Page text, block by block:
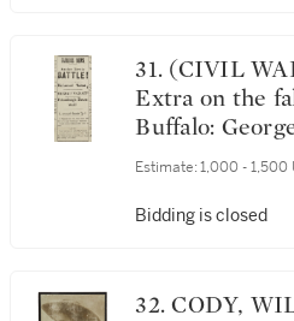
17th of
After 17
31. (CIVIL WAR) | Buffalo Post
Extra on the
Buffalo:
April 2, 1865
Estimate: 1,000 - 1,500
Bidding is closed
32. CODY, WILLIAM F.